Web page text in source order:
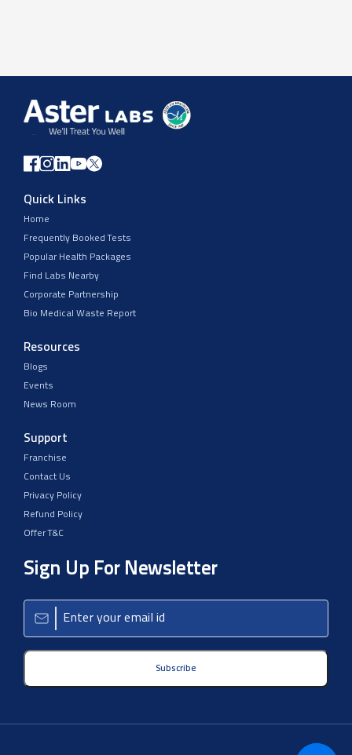
Quick Links
Home
Frequently Booked Tests
Popular Health Packages
Find Labs Nearby
Corporate Partnership
Bio Medical Waste Report
Resources
Blogs
Events
News Room
Support
Franchise
Contact Us
Privacy Policy
Refund Policy
Offer T&C
Sign Up For Newsletter
Subscribe